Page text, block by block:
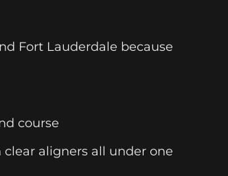
Fort Lauderdale because
course
aligners all under one